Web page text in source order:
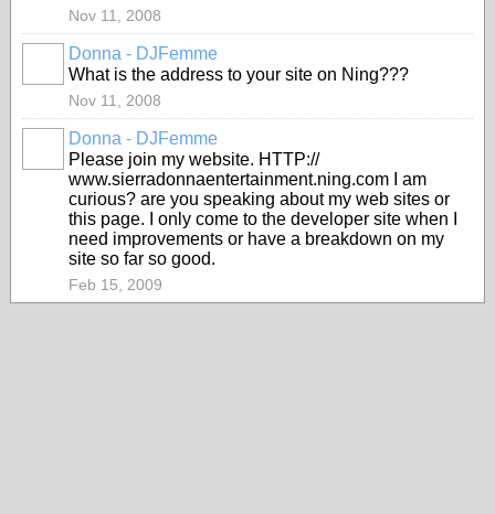
Nov 11, 2008
Donna - DJFemme
What is the address to your site on Ning???
Nov 11, 2008
Donna - DJFemme
Please join my website. HTTP://
www.sierradonnaentertainment.ning.com I am
curious? are you speaking about my web sites or
this page. I only come to the developer site when I
need improvements or have a breakdown on my
site so far so good.
Feb 15, 2009